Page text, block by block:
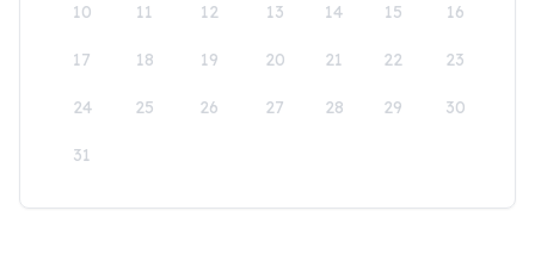
10 11 12 13 14 15 16
17 18 19 20 21 22 23
24 25 26 27 28 29 30
31